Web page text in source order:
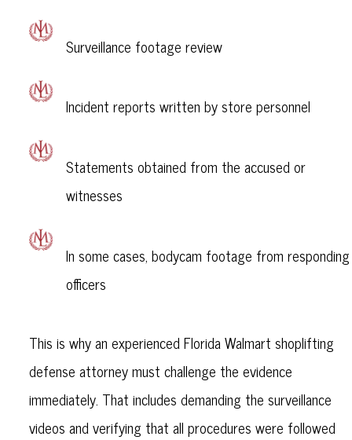
Surveillance footage review
Incident reports written by store personnel
Statements obtained from the accused or
witnesses
In some cases, bodycam footage from responding
officers
This is why an experienced Florida Walmart shoplifting
defense attorney must challenge the evidence
immediately. That includes demanding the surveillance
videos and verifying that all procedures were followed